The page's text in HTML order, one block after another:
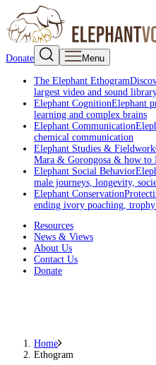
Donate Menu
The Elephant Ethogram
largest video and sound
Elephant CognitionElephant
learning and complex brains
Elephant Communication
chemical communication
Elephant Studies & Fieldwork
Mara & Gorongosa & how to
Elephant Social Behavior
male journeys, longevity,
Elephant Conservation
ending ivory poaching,
Resources
News & Views
About Us
Contact Us
Donate
Home
Ethogram